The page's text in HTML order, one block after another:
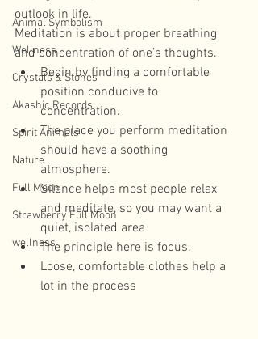
Animal Symbolism
Wellness
Crystals & Stones
Akashic Records
Spirit Animals
Nature
Full Moon
Strawberry Full Moon
wellness
outlook in life.
Meditation is about proper breathing
and concentration of one’s thoughts.
Begin by finding a comfortable
position conducive to
concentration.
The place you perform meditation
should have a soothing
atmosphere.
Silence helps most people relax
and meditate, so you may want a
quiet, isolated area
The principle here is focus.
Loose, comfortable clothes help a
lot in the process